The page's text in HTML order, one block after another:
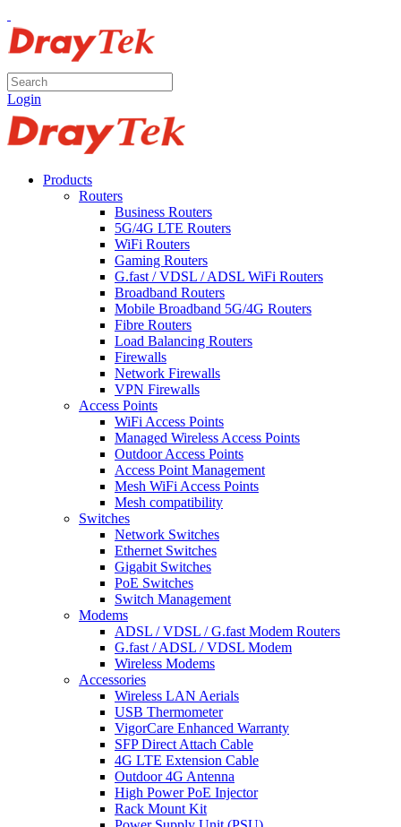
Login
Products
Routers
Business Routers
5G/4G LTE Routers
WiFi Routers
Gaming Routers
G.fast / VDSL / ADSL WiFi Routers
Broadband Routers
Mobile Broadband 5G/4G Routers
Fibre Routers
Load Balancing Routers
Firewalls
Network Firewalls
VPN Firewalls
Access Points
WiFi Access Points
Managed Wireless Access Points
Outdoor Access Points
Access Point Management
Mesh WiFi Access Points
Mesh compatibility
Switches
Network Switches
Ethernet Switches
Gigabit Switches
PoE Switches
Switch Management
Modems
ADSL / VDSL / G.fast Modem Routers
G.fast / ADSL / VDSL Modem
Wireless Modems
Accessories
Wireless LAN Aerials
USB Thermometer
VigorCare Enhanced Warranty
SFP Direct Attach Cable
4G LTE Extension Cable
Outdoor 4G Antenna
High Power PoE Injector
Rack Mount Kit